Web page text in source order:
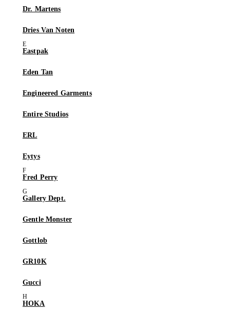
Dr. Martens
Dries Van Noten
Eastpak
Eden Tan
Engineered Garments
Entire Studios
ERL
Eytys
Fred Perry
Gallery Dept.
Gentle Monster
Gottlob
GR10K
Gucci
HOKA